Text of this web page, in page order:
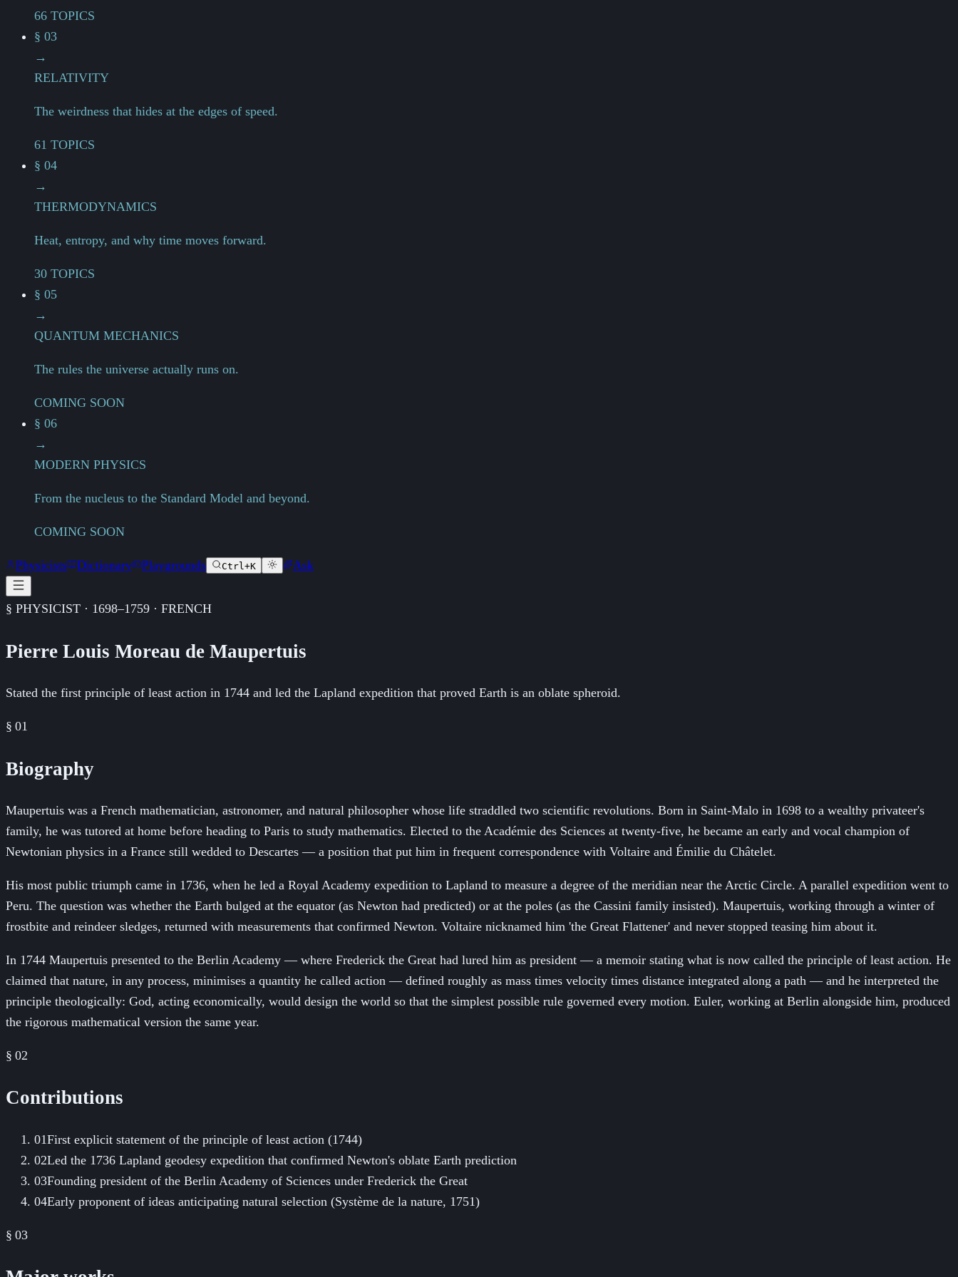
66 TOPICS
§ 03
→
RELATIVITY
The weirdness that hides at the edges of speed.
61 TOPICS
§ 04
→
THERMODYNAMICS
Heat, entropy, and why time moves forward.
30 TOPICS
§ 05
→
QUANTUM MECHANICS
The rules the universe actually runs on.
COMING SOON
§ 06
→
MODERN PHYSICS
From the nucleus to the Standard Model and beyond.
COMING SOON
Physicists Dictionary Playgrounds Ctrl+K Ask
§ PHYSICIST · 1698–1759 · FRENCH
Pierre Louis Moreau de Maupertuis
Stated the first principle of least action in 1744 and led the Lapland expedition that proved Earth is an oblate spheroid.
§ 01
Biography
Maupertuis was a French mathematician, astronomer, and natural philosopher whose life straddled two scientific revolutions. Born in Saint-Malo in 1698 to a wealthy privateer's
family, he was tutored at home before heading to Paris to study mathematics. Elected to the Académie des Sciences at twenty-five, he became an early and vocal champion of
Newtonian physics in a France still wedded to Descartes — a position that put him in frequent correspondence with Voltaire and Émilie du Châtelet.
His most public triumph came in 1736, when he led a Royal Academy expedition to Lapland to measure a degree of the meridian near the Arctic Circle. A parallel expedition went to
Peru. The question was whether the Earth bulged at the equator (as Newton had predicted) or at the poles (as the Cassini family insisted). Maupertuis, working through a winter of
frostbite and reindeer sledges, returned with measurements that confirmed Newton. Voltaire nicknamed him 'the Great Flattener' and never stopped teasing him about it.
In 1744 Maupertuis presented to the Berlin Academy — where Frederick the Great had lured him as president — a memoir stating what is now called the principle of least action. He
claimed that nature, in any process, minimises a quantity he called action — defined roughly as mass times velocity times distance integrated along a path — and he interpreted the
principle theologically: God, acting economically, would design the world so that the simplest possible rule governed every motion. Euler, working at Berlin alongside him, produced
the rigorous mathematical version the same year.
§ 02
Contributions
01First explicit statement of the principle of least action (1744)
02Led the 1736 Lapland geodesy expedition that confirmed Newton's oblate Earth prediction
03Founding president of the Berlin Academy of Sciences under Frederick the Great
04Early proponent of ideas anticipating natural selection (Système de la nature, 1751)
§ 03